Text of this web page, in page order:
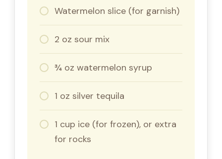
Watermelon slice (for garnish)
2 oz sour mix
¾ oz watermelon syrup
1 oz silver tequila
1 cup ice (for frozen), or extra
for rocks